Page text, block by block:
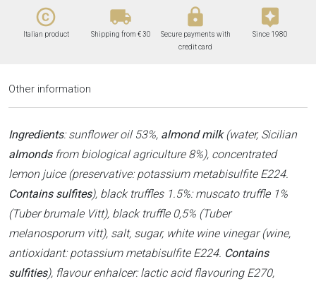
copyright
Italian product
local_shipping
Shipping from € 30
lock
Secure payments with
credit card
assistant
Since 1980
Other information
Ingredients: sunflower oil 53%, almond milk(water, Sicilian
almonds from biological agriculture 8%), concentrated
lemon juice (preservative: potassium metabisulfite E224.
Contains sulfites), black truffles 1.5%: muscato truffle 1%
(Tuber brumale Vitt), black truffle 0,5% (Tuber
melanosporum vitt), salt, sugar, white wine vinegar (wine,
antioxidant: potassium metabisulfite E224. Contains
sulfities), flavour enhalcer: lactic acid flavouring E270,